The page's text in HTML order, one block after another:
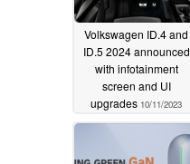
Volkswagen ID.4 and
ID.5 2024 announced
with infotainment
screen and UI
upgrades 10/11/2023